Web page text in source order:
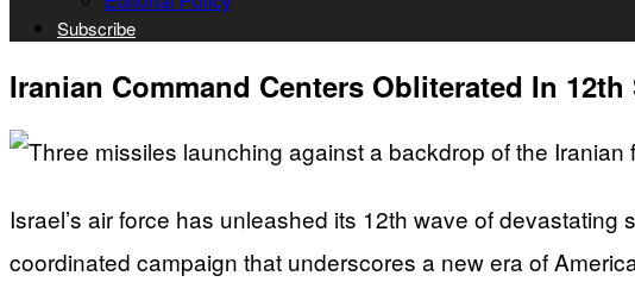
Subscribe
Iranian Command Centers Obliterated In 12th
Israel’s air force has unleashed its 12th wave of
coordinated campaign that underscores a new era of